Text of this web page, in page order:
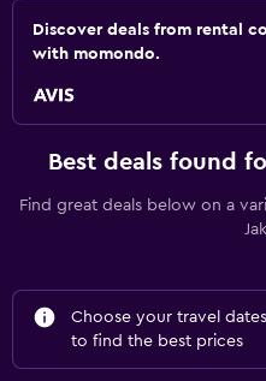
Discover deals from rental
with momondo.
Best deals found
Find great deals below on a
Choose your travel dates
to find the best prices